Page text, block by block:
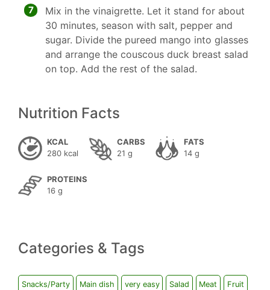
7
Mix in the vinaigrette. Let it stand for about
30 minutes, season with salt, pepper and
sugar. Divide the pureed mango into glasses
and arrange the couscous duck breast salad
on top. Add the rest of the salad.
Nutrition Facts
KCAL
280 kcal
CARBS
21 g
FATS
14 g
PROTEINS
16 g
Categories & Tags
Snacks/Party Main dish very easy Salad Meat Fruit